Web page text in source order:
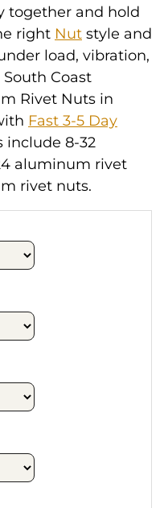
together and hold
right Nut style and
load, vibration,
Coast
Rivet Nuts in
Fast 3-5 Day
include 8-32
aluminum rivet
rivet nuts.